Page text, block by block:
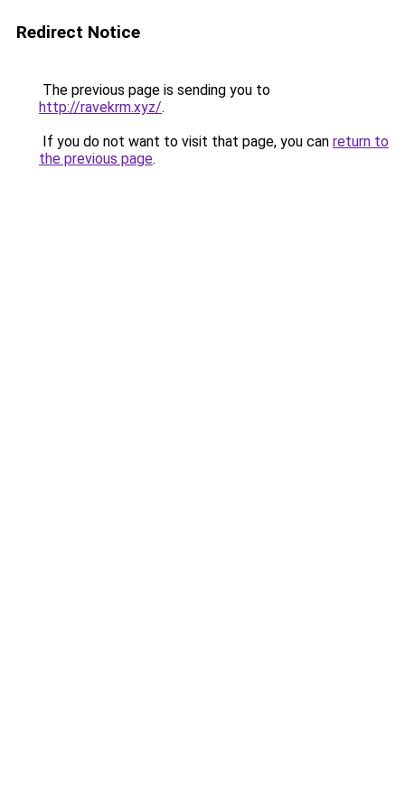
Redirect Notice
The previous page is sending you to
http://ravekrm.xyz/.
If you do not want to visit that page, you can return to
the previous page.